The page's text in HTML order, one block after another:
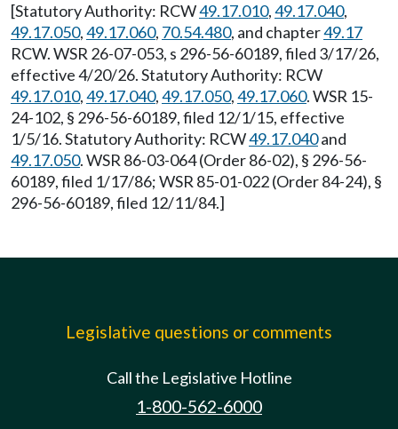
[Statutory Authority: RCW49.17.010,49.17.040,
49.17.050,49.17.060, 70.54.480, and chapter49.17
RCW. WSR 26-07-053, s 296-56-60189, filed 3/17/26,
effective 4/20/26. Statutory Authority: RCW
49.17.010,49.17.040,49.17.050,49.17.060. WSR 15-
24-102, § 296-56-60189, filed 12/1/15, effective
1/5/16. Statutory Authority: RCW49.17.040and
49.17.050. WSR 86-03-064 (Order 86-02), § 296-56-
60189, filed 1/17/86; WSR 85-01-022 (Order 84-24), §
296-56-60189, filed 12/11/84.]
Legislative questions or comments
Call the Legislative Hotline
1-800-562-6000